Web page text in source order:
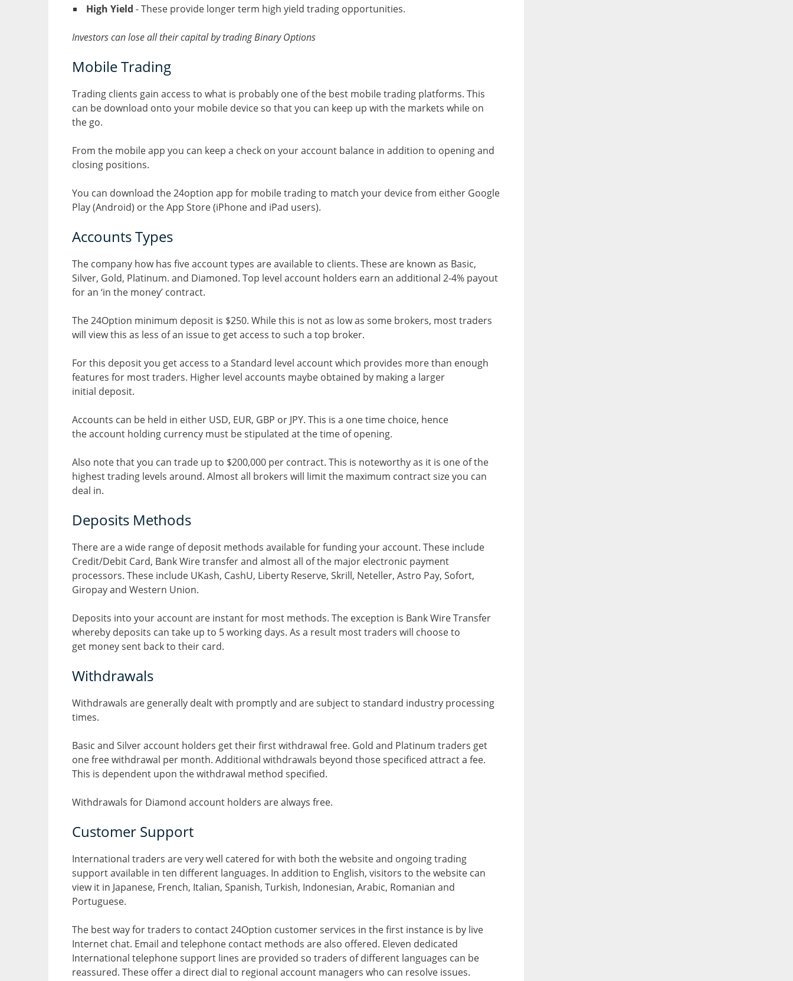
High Yield - These provide longer term high yield trading opportunities.
Investors can lose all their capital by trading Binary Options
Mobile Trading
Trading clients gain access to what is probably one of the best mobile trading platforms. This
can be download onto your mobile device so that you can keep up with the markets while on
the go.
From the mobile app you can keep a check on your account balance in addition to opening and
closing positions.
You can download the 24option app for mobile trading to match your device from either Google
Play (Android) or the App Store (iPhone and iPad users).
Accounts Types
The company how has five account types are available to clients. These are known as Basic,
Silver, Gold, Platinum. and Diamoned. Top level account holders earn an additional 2-4% payout
for an ‘in the money’ contract.
The 24Option minimum deposit is $250. While this is not as low as some brokers, most traders
will view this as less of an issue to get access to such a top broker.
For this deposit you get access to a Standard level account which provides more than enough
features for most traders. Higher level accounts maybe obtained by making a larger
initial deposit.
Accounts can be held in either USD, EUR, GBP or JPY. This is a one time choice, hence
the account holding currency must be stipulated at the time of opening.
Also note that you can trade up to $200,000 per contract. This is noteworthy as it is one of the
highest trading levels around. Almost all brokers will limit the maximum contract size you can
deal in.
Deposits Methods
There are a wide range of deposit methods available for funding your account. These include
Credit/Debit Card, Bank Wire transfer and almost all of the major electronic payment
processors. These include UKash, CashU, Liberty Reserve, Skrill, Neteller, Astro Pay, Sofort,
Giropay and Western Union.
Deposits into your account are instant for most methods. The exception is Bank Wire Transfer
whereby deposits can take up to 5 working days. As a result most traders will choose to
get money sent back to their card.
Withdrawals
Withdrawals are generally dealt with promptly and are subject to standard industry processing
times.
Basic and Silver account holders get their first withdrawal free. Gold and Platinum traders get
one free withdrawal per month. Additional withdrawals beyond those specificed attract a fee.
This is dependent upon the withdrawal method specified.
Withdrawals for Diamond account holders are always free.
Customer Support
International traders are very well catered for with both the website and ongoing trading
support available in ten different languages. In addition to English, visitors to the website can
view it in Japanese, French, Italian, Spanish, Turkish, Indonesian, Arabic, Romanian and
Portuguese.
The best way for traders to contact 24Option customer services in the first instance is by live
Internet chat. Email and telephone contact methods are also offered. Eleven dedicated
International telephone support lines are provided so traders of different languages can be
reassured. These offer a direct dial to regional account managers who can resolve issues.